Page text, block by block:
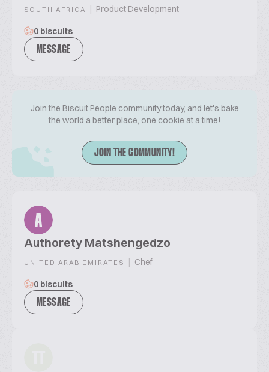
SOUTH AFRICA | Product Development
0 biscuits
MESSAGE
Join the Biscuit People community today, and let's bake
the world a better place, one cookie at a time!
JOIN THE COMMUNITY!
A
Authorety Matshengedzo
UNITED ARAB EMIRATES | Chef
0 biscuits
MESSAGE